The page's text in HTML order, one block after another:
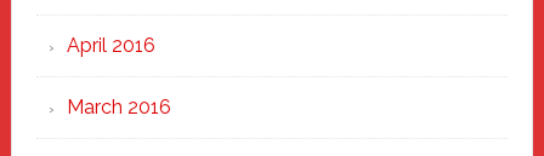
April 2016
March 2016